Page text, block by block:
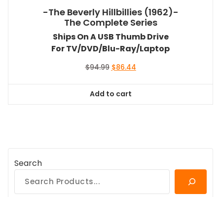
-The Beverly Hillbillies (1962)-
The Complete Series
Ships On A USB Thumb Drive
For TV/DVD/Blu-Ray/Laptop
$94.99 Original
$94.99.
$86.44Current
Add to cart
Search